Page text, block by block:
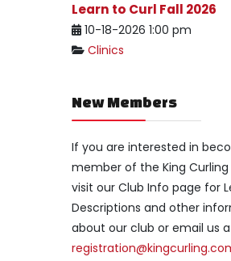
Learn to Curl Fall 2026
10-18-2026 1:00 pm
Clinics
New Members
If you are interested in
member of the King Curling
visit our Club Info page for
Descriptions and other
about our club or email us